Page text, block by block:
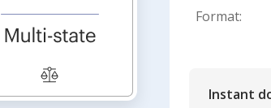
Format:
Instant